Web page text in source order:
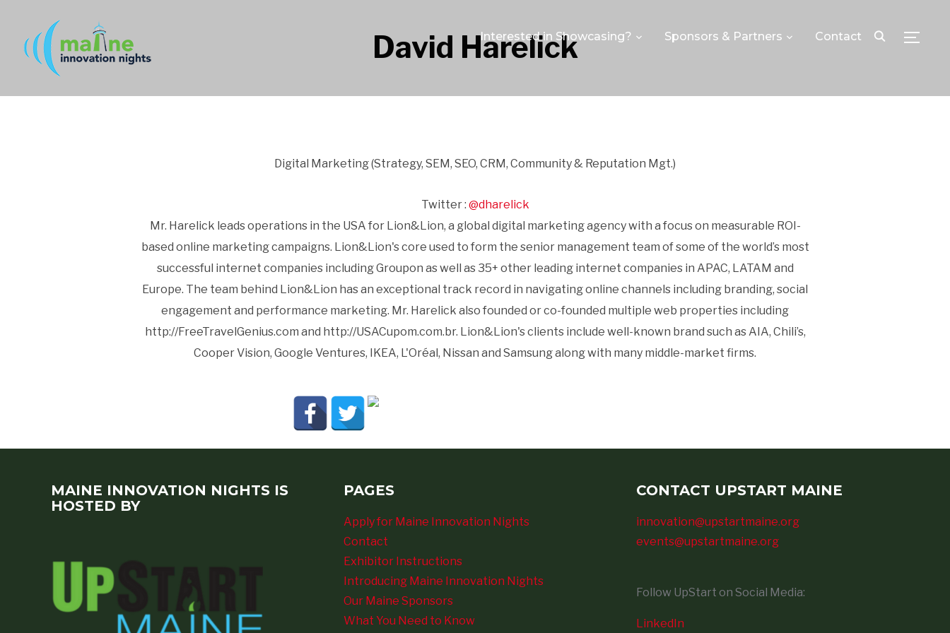
Interested in Showcasing? Sponsors & Partners Contact
David Harelick
Digital Marketing (Strategy, SEM, SEO, CRM, Community & Reputation Mgt.)
Twitter : @dharelick
Mr. Harelick leads operations in the USA for Lion&Lion, a global digital marketing agency with a focus on measurable ROI-
based online marketing campaigns. Lion&Lion's core used to form the senior management team of some of the world’s most
successful internet companies including Groupon as well as 35+ other leading internet companies in APAC, LATAM and
Europe. The team behind Lion&Lion has an exceptional track record in navigating online channels including branding, social
engagement and performance marketing. Mr. Harelick also founded or co-founded multiple web properties including
http://FreeTravelGenius.com and http://USACupom.com.br. Lion&Lion's clients include well-known brand such as AIA, Chili’s,
Cooper Vision, Google Ventures, IKEA, L'Oréal, Nissan and Samsung along with many middle-market firms.
MAINE INNOVATION NIGHTS IS
HOSTED BY
PAGES
Apply for Maine Innovation Nights
Contact
Exhibitor Instructions
Introducing Maine Innovation Nights
Our Maine Sponsors
What You Need to Know
CONTACT UPSTART MAINE
innovation@upstartmaine.org
events@upstartmaine.org
Follow UpStart on Social Media:
LinkedIn